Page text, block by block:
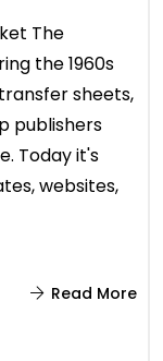
The
the 1960s
sheets,
publishers
Today it's
websites,
Read More